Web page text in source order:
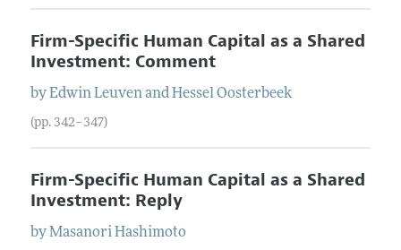
Firm-Specific Human Capital as a Shared
Investment: Comment
byEdwin LeuvenandHessel Oosterbeek
(pp. 342–347)
Firm-Specific Human Capital as a Shared
Investment: Reply
byMasanori Hashimoto